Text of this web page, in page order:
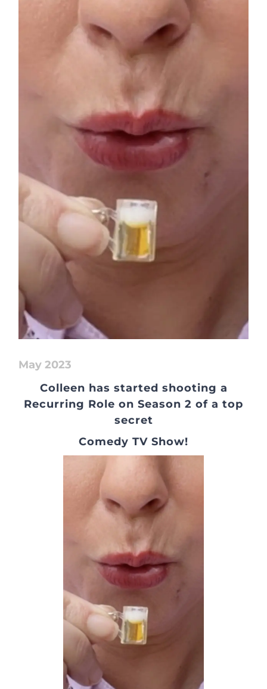
May 2023
Colleen has started shooting a
Recurring Role on Season 2 of a top
secret
Comedy TV Show!